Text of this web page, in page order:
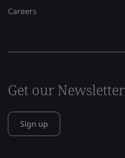
Careers
Get our Newsletter
Sign up